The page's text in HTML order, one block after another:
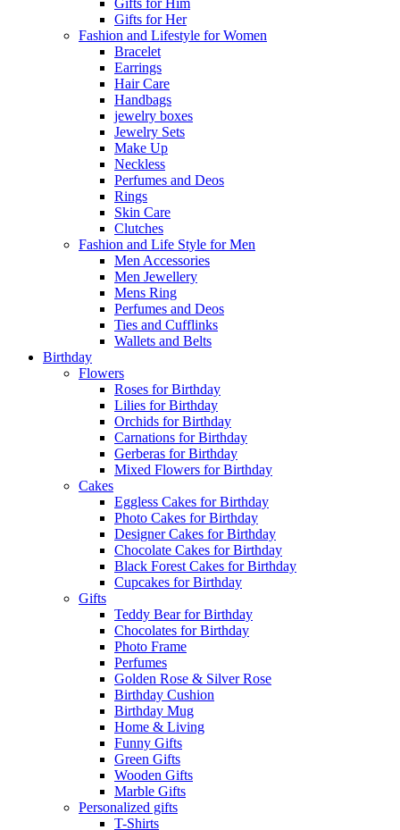
Gifts for Him
Gifts for Her
Fashion and Lifestyle for Women
Bracelet
Earrings
Hair Care
Handbags
jewelry boxes
Jewelry Sets
Make Up
Neckless
Perfumes and Deos
Rings
Skin Care
Clutches
Fashion and Life Style for Men
Men Accessories
Men Jewellery
Mens Ring
Perfumes and Deos
Ties and Cufflinks
Wallets and Belts
Birthday
Flowers
Roses for Birthday
Lilies for Birthday
Orchids for Birthday
Carnations for Birthday
Gerberas for Birthday
Mixed Flowers for Birthday
Cakes
Eggless Cakes for Birthday
Photo Cakes for Birthday
Designer Cakes for Birthday
Chocolate Cakes for Birthday
Black Forest Cakes for Birthday
Cupcakes for Birthday
Gifts
Teddy Bear for Birthday
Chocolates for Birthday
Photo Frame
Perfumes
Golden Rose & Silver Rose
Birthday Cushion
Birthday Mug
Home & Living
Funny Gifts
Green Gifts
Wooden Gifts
Marble Gifts
Personalized gifts
T-Shirts